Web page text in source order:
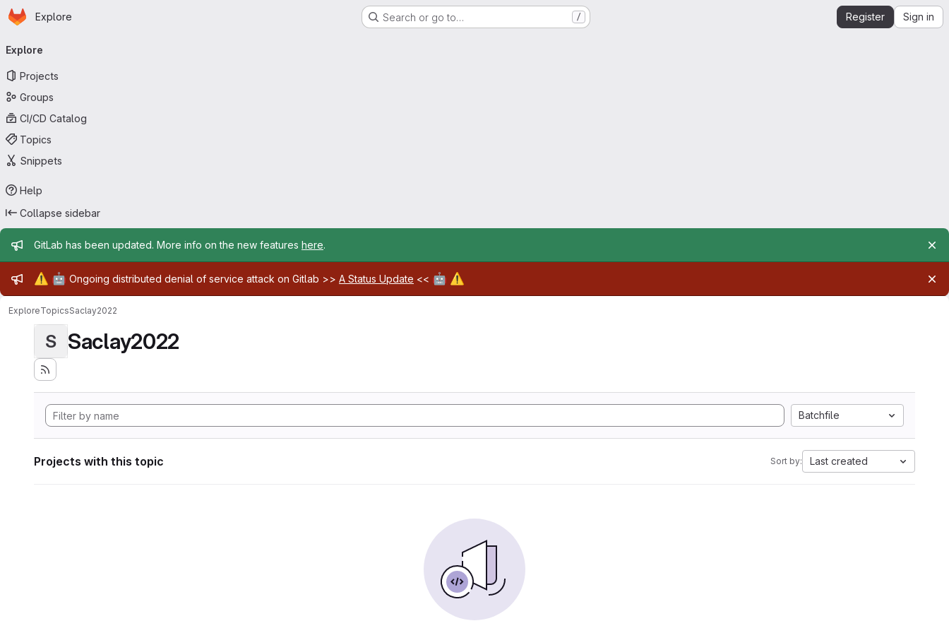
Skip to main content
Homepage
Explore Search or go to… / Register Sign in
navigation
Explore
Projects
Groups
CI/CD Catalog
Topics
Snippets
Help
Collapse sidebar
Admin message
GitLab has been updated. More info on the new features here.
Admin message
⚠️ 🤖 Ongoing distributed denial of service attack on Gitlab >> A Status Update << 🤖 ⚠️
ExploreTopicsSaclay2022
S Saclay2022
Batchfile
Projects with this topic Sort by: Last created